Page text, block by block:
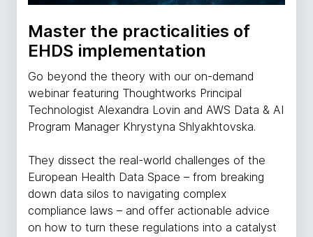
Master the practicalities of
EHDS implementation
Go beyond the theory with our on-demand
webinar featuring Thoughtworks Principal
Technologist Alexandra Lovin and AWS Data & AI
Program Manager Khrystyna Shlyakhtovska.
They dissect the real-world challenges of the
European Health Data Space – from breaking
down data silos to navigating complex
compliance laws – and offer actionable advice
on how to turn these regulations into a catalyst